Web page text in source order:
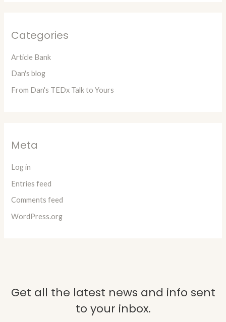
Categories
Article Bank
Dan's blog
From Dan's TEDx Talk to Yours
Meta
Log in
Entries feed
Comments feed
WordPress.org
Get all the latest news and info sent
to your inbox.